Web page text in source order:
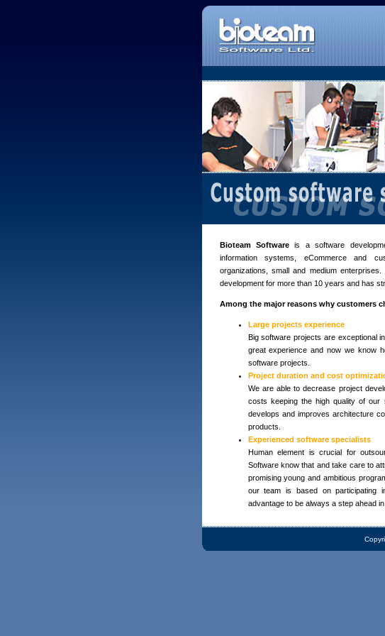
Bioteam Softwareis a software
information systems, eCommerce and
organizations, small and medium
development for more than 10 years and has
Among the major reasons why customers
Large projects experience
Big software projects are exceptional
great experience and now we know
software projects.
Project duration and cost
We are able to decrease project
costs keeping the high quality of our
develops and improves architecture
products.
Experienced software specialists
Human element is crucial for
Software know that and take care to
promising young and ambitious
our team is based on participating
advantage to be always a step ahead in